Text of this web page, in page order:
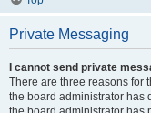
Private Messaging
I cannot send private
There are three reasons for
the board administrator has